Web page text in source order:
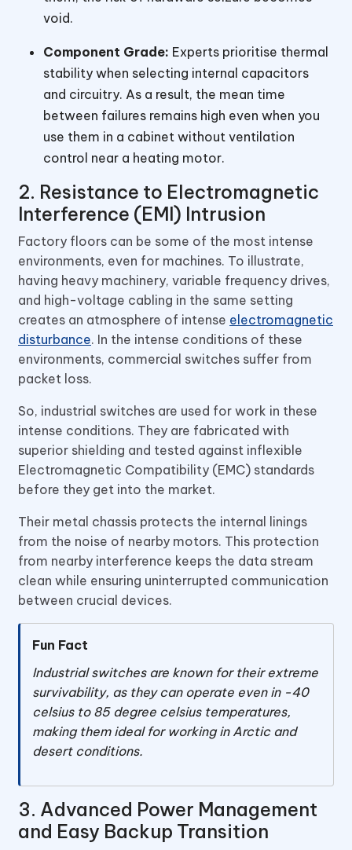
void.
Component Grade: Experts prioritise thermal
stability when selecting internal capacitors
and circuitry. As a result, the mean time
between failures remains high even when you
use them in a cabinet without ventilation
control near a heating motor.
2. Resistance to Electromagnetic
Interference (EMI) Intrusion
Factory floors can be some of the most intense
environments, even for machines. To illustrate,
having heavy machinery, variable frequency drives,
and high-voltage cabling in the same setting
creates an atmosphere of intense electromagnetic
disturbance. In the intense conditions of these
environments, commercial switches suffer from
packet loss.
So, industrial switches are used for work in these
intense conditions. They are fabricated with
superior shielding and tested against inflexible
Electromagnetic Compatibility (EMC) standards
before they get into the market.
Their metal chassis protects the internal linings
from the noise of nearby motors. This protection
from nearby interference keeps the data stream
clean while ensuring uninterrupted communication
between crucial devices.
Fun Fact
Industrial switches are known for their extreme
survivability, as they can operate even in -40
celsius to 85 degree celsius temperatures,
making them ideal for working in Arctic and
desert conditions.
3. Advanced Power Management
and Easy Backup Transition